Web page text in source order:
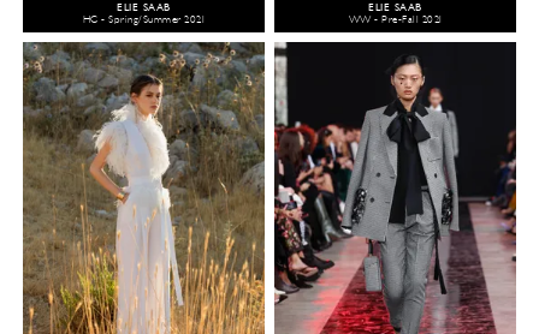
ELIE SAAB
HC - Spring/Summer 2021
ELIE SAAB
WW - Pre-Fall 2021